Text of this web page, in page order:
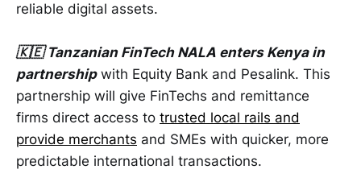
reliable digital assets.
🇰🇪 Tanzanian FinTech NALA enters Kenya in
partnershipwith Equity Bank and Pesalink. This
partnership will give FinTechs and remittance
firms direct access to trusted local rails and
provide merchants and SMEs with quicker, more
predictable international transactions.